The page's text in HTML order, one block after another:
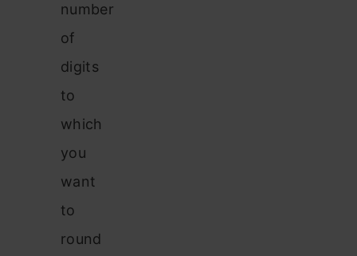
number
of
digits
to
which
you
want
to
round